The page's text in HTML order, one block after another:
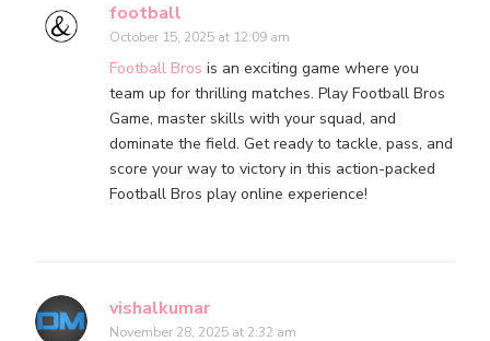
football
October 15, 2025 at 12:09 am
Football Bros is an exciting game where you
team up for thrilling matches. Play Football Bros
Game, master skills with your squad, and
dominate the field. Get ready to tackle, pass, and
score your way to victory in this action-packed
Football Bros play online experience!
vishalkumar
November 28, 2025 at 2:32 am